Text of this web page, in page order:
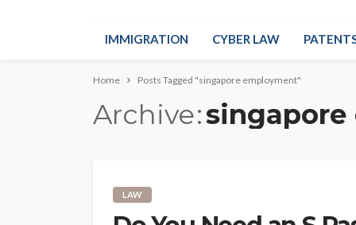
IMMIGRATION CYBER LAW
Home Posts Tagged "singapore employment"
Archive
LAW